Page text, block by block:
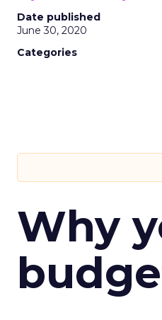
Date published
June 30, 2020
Categories
Why